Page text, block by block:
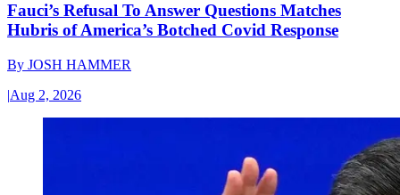
Fauci’s Refusal To Answer Questions Matches
Hubris of America’s Botched Covid Response
By JOSH HAMMER
|Aug 2, 2026